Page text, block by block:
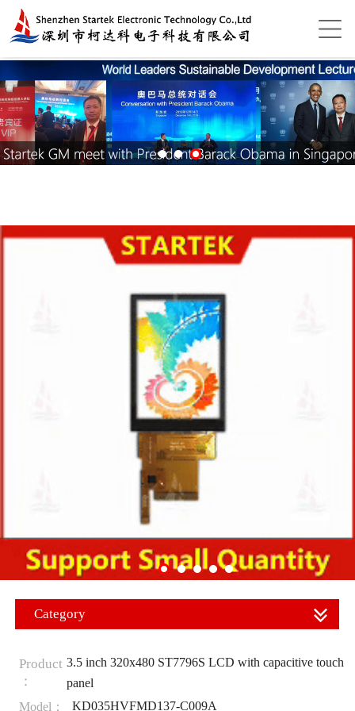
Category
Product
：
3.5 inch 320x480 ST7796S LCD with capacitive touch
panel
Model：
KD035HVFMD137-C009A